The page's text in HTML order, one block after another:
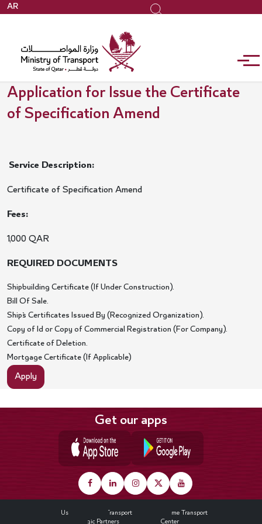
Skip
content
AR Search
Application for Issue the Certificate
of Specification Amend
Service Description:
Certificate of Specification Amend
Fees:
1,000 QAR
REQUIRED DOCUMENTS
Shipbuilding Certificate (If Under Construction).
Bill Of Sale.
Ship`s Certificates Issued By (Recognized Organization).
Copy of Id or Copy of Commercial Registration (For Company).
Certificate of Deletion.
Mortgage Certificate (If Applicable)
Apply
Get our apps
About Us Land Transport
Maritime Transport
Strategic Partners
Media Center